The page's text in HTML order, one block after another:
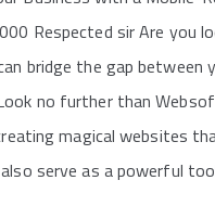
Respected sir Are you
bridge the gap between
no further than
magical websites
serve as a powerful